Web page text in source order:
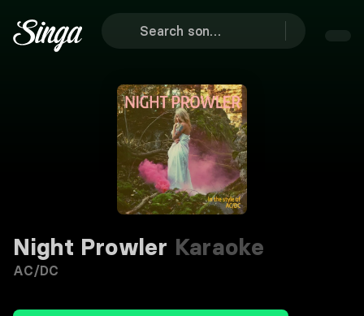
Night Prowler Karaoke
AC/DC